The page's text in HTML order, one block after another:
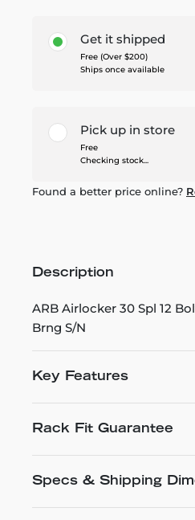
Get it shipped
Free (Over $200)
Ships once available
Pick up in store
Free
Checking stock...
Found a better price online?
Description
ARB Airlocker 30 Spl 12
Brng S/N
Key Features
Rack Fit Guarantee
Specs & Shipping